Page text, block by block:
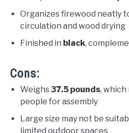
Organizes firewood neatly
circulation and wood drying
Finished in black,
Cons:
Weighs37.5 pounds, which
people for assembly
Large size may not be
limited outdoor spaces